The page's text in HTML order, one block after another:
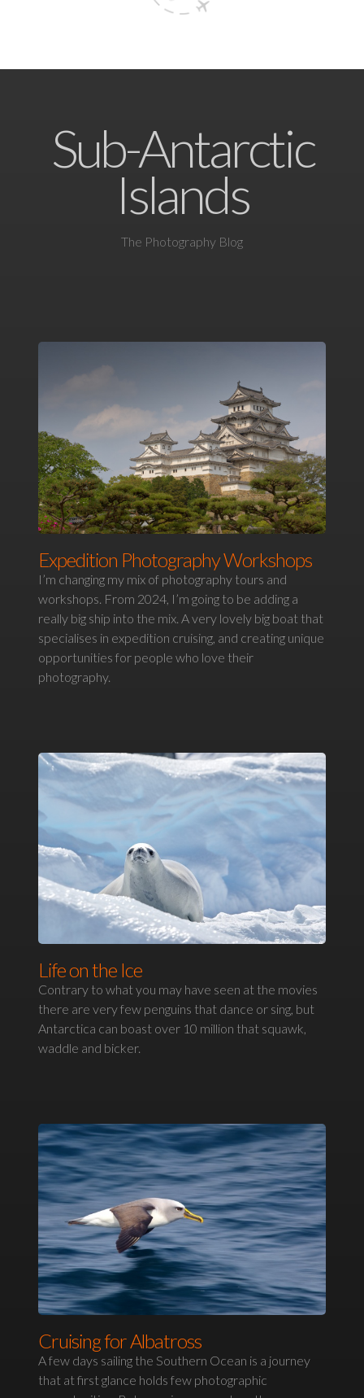
Sub-Antarctic
Islands
The Photography Blog
Expedition Photography Workshops
I’m changing my mix of photography tours and
workshops. From 2024, I’m going to be adding a
really big ship into the mix. A very lovely big boat that
specialises in expedition cruising, and creating unique
opportunities for people who love their
photography.
Life on the Ice
Contrary to what you may have seen at the movies
there are very few penguins that dance or sing, but
Antarctica can boast over 10 million that squawk,
waddle and bicker.
Cruising for Albatross
A few days sailing the Southern Ocean is a journey
that at first glance holds few photographic